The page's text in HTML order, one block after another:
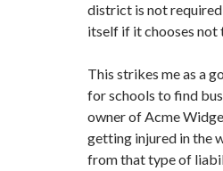
district is not
itself if it chooses not
This strikes me as a
for schools to find
owner of Acme
getting injured in the
from that type of